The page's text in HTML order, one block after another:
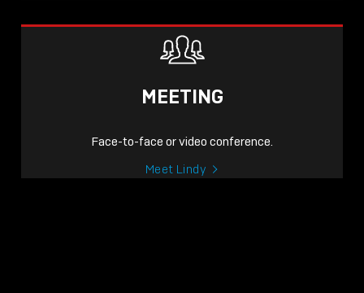
MEETING
Face-to-face or video conference.
Meet Lindy